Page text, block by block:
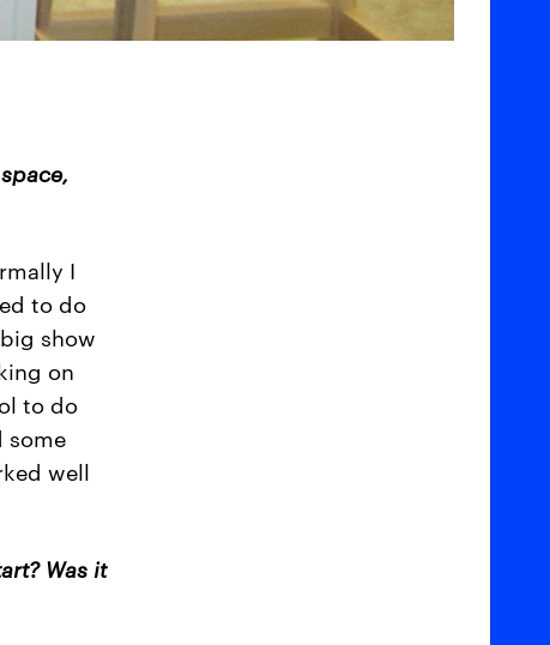
I
to do
show
on
to do
some
well
Was it